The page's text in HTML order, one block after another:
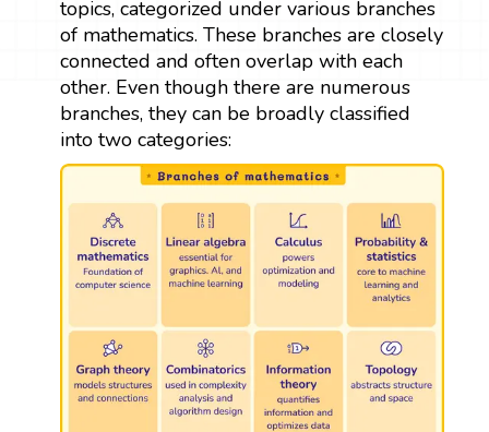
topics, categorized under various branches
of mathematics. These branches are closely
connected and often overlap with each
other. Even though there are numerous
branches, they can be broadly classified
into two categories: